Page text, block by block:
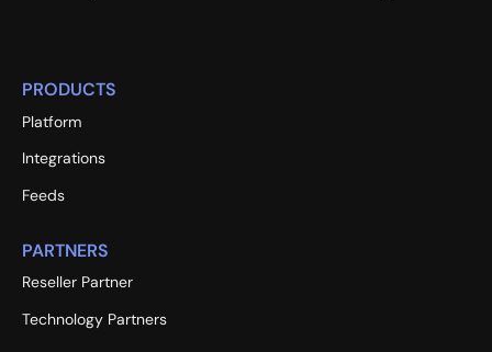
PRODUCTS
Platform
Integrations
Feeds
PARTNERS
Reseller Partner
Technology Partners